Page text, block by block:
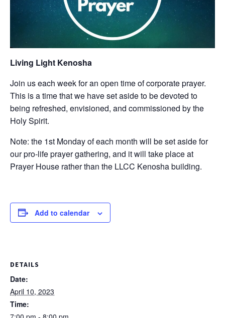
Living Light Kenosha
Join us each week for an open time of corporate prayer.
This is a time that we have set aside to be devoted to
being refreshed, envisioned, and commissioned by the
Holy Spirit.
Note: the 1st Monday of each month will be set aside for
our pro-life prayer gathering, and it will take place at
Prayer House rather than the LLCC Kenosha building.
Add to calendar
DETAILS
Date:
April 10, 2023
Time: